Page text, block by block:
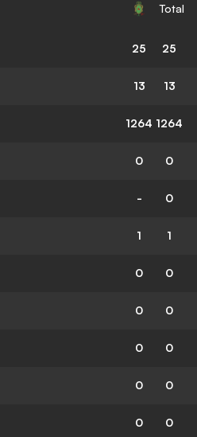
Total
25 25
13 13
1264 1264
0 0
- 0
1 1
0 0
0 0
0 0
0 0
0 0